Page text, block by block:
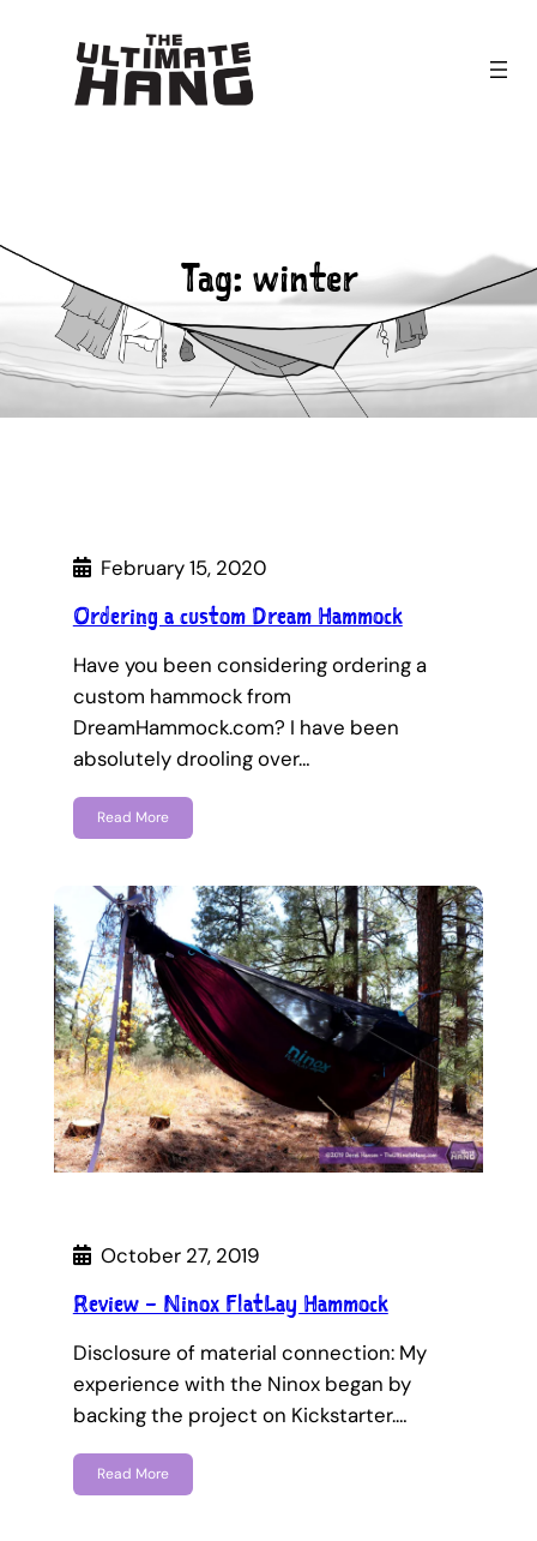
Tag: winter
February 15, 2020
Ordering a custom Dream Hammock
Have you been considering ordering a
custom hammock from
DreamHammock.com? I have been
absolutely drooling over…
Read More
October 27, 2019
Review – Ninox FlatLay Hammock
Disclosure of material connection: My
experience with the Ninox began by
backing the project on Kickstarter.…
Read More